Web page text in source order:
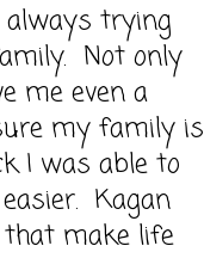
trying
Not only
me even a
my family is
I was able to
Kagan
make life